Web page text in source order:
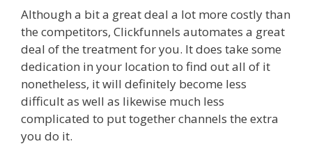
Although a bit a great deal a lot more costly than
the competitors, Clickfunnels automates a great
deal of the treatment for you. It does take some
dedication in your location to find out all of it
nonetheless, it will definitely become less
difficult as well as likewise much less
complicated to put together channels the extra
you do it.